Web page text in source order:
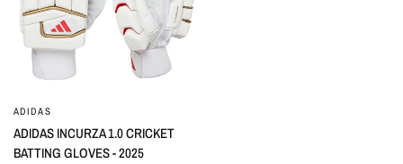
ADIDAS
ADIDAS INCURZA 1.0 CRICKET
BATTING GLOVES - 2025